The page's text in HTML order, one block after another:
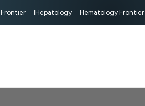
Frontier IHepatology Hematology Frontier